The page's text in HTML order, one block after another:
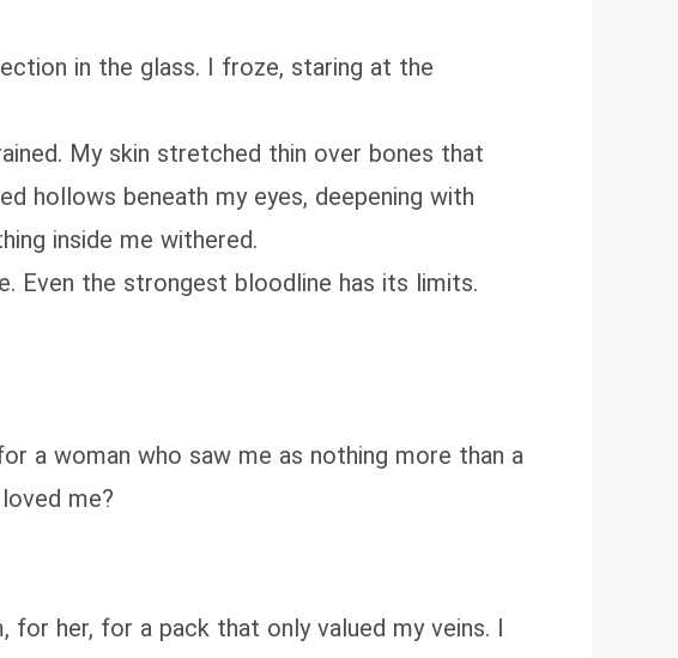
in the glass. I froze, staring at the
My skin stretched thin over bones that
hollows beneath my eyes, deepening with
inside me withered.
Even the strongest bloodline has its limits.
a woman who saw me as nothing more than a
me?
for her, for a pack that only valued my veins. I